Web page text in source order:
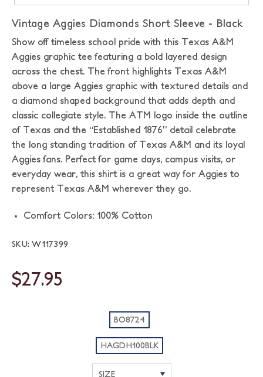
Vintage Aggies Diamonds Short Sleeve - Black
Show off timeless school pride with this Texas A&M
Aggies graphic tee featuring a bold layered design
across the chest. The front highlights Texas A&M
above a large Aggies graphic with textured details and
a diamond shaped background that adds depth and
classic collegiate style. The ATM logo inside the outline
of Texas and the “Established 1876” detail celebrate
the long standing tradition of Texas A&M and its loyal
Aggies fans. Perfect for game days, campus visits, or
everyday wear, this shirt is a great way for Aggies to
represent Texas A&M wherever they go.
Comfort Colors: 100% Cotton
SKU: W117399
$27.95
BO8724
HAGDH100BLK